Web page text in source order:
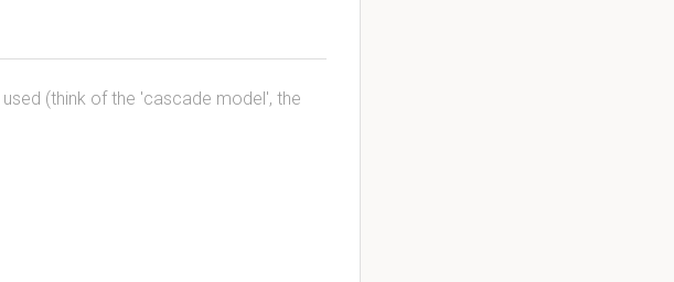
(think of the 'cascade model', the